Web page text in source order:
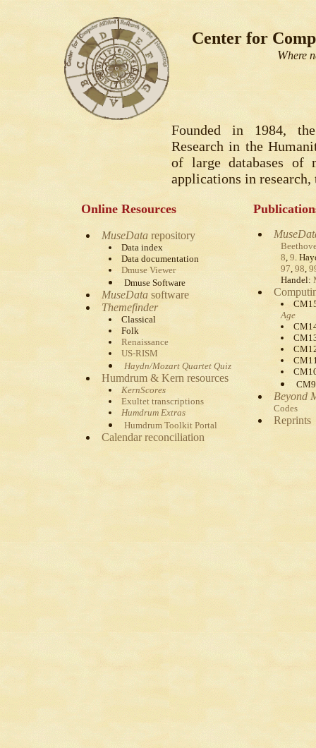
Center for
Where
Founded in 1984,
Research in the
of large databases of
applications in
Online Resources
MuseDatarepository
Data index
Data documentation
Dmuse Viewer
Dmuse Software
MuseDatasoftware
Themefinder
Classical
Folk
Renaissance
US-RISM
Haydn/Mozart Quartet Quiz
Humdrum & Kern resources
KernScores
Exultet transcriptions
Humdrum Extras
Humdrum Toolkit Portal
Calendar reconciliation
8, 9.
97, 98,
Handel:
Age
Beyond
Codes
Reprints